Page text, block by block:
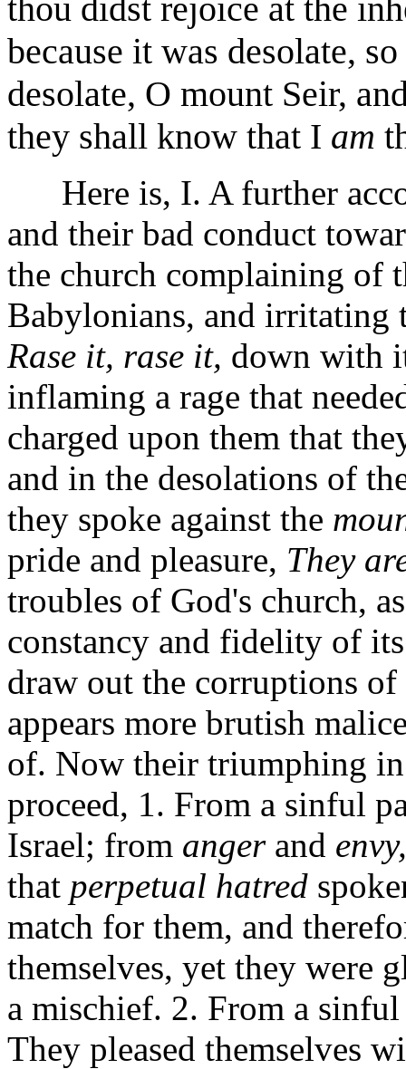
thou didst rejoice at the
because it was desolate,
desolate, O mount Seir,
they shall know that I am
Here is, I. A further
and their bad conduct
the church complaining of
Babylonians, and irritating
Rase it, rase it, down with
inflaming a rage that
charged upon them that
and in the desolations of
they spoke against the
pride and pleasure, They
troubles of God's church,
constancy and fidelity of
draw out the corruptions
appears more brutish
of. Now their triumphing in
proceed, 1. From a sinful
Israel; from angerand envy,
that perpetual hatred
match for them, and
themselves, yet they were
a mischief. 2. From a
They pleased themselves